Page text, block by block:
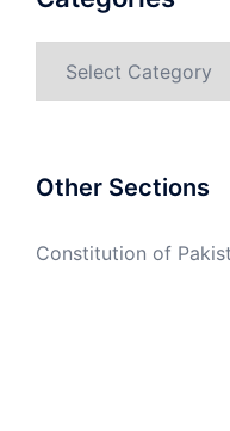
Other Sections
Constitution of